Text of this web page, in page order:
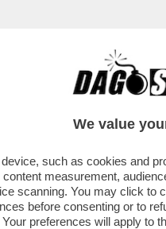
IN
We value
such as cookies and
measurement,
scanning. You may click to
before consenting or to
preferences will apply